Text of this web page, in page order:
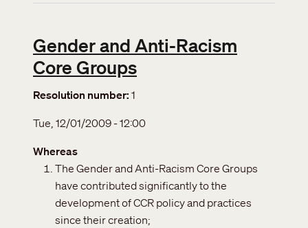
Gender and Anti-Racism
Core Groups
Resolution number 1
Tue, 12/01/2009 - 12:00
Whereas
The Gender and Anti-Racism Core Groups
have contributed significantly to the
development of CCR policy and practices
since their creation;